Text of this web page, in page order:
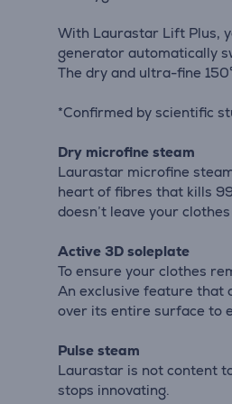
With Laurastar Lift Plus,
generator automatically
The dry and ultra-fine
*Confirmed by scientific
Dry microfine steam
Laurastar microfine
heart of fibres that kills
doesn’t leave your
Active 3D soleplate
To ensure your clothes
An exclusive feature that
over its entire surface to
Pulse steam
Laurastar is not content
stops innovating.